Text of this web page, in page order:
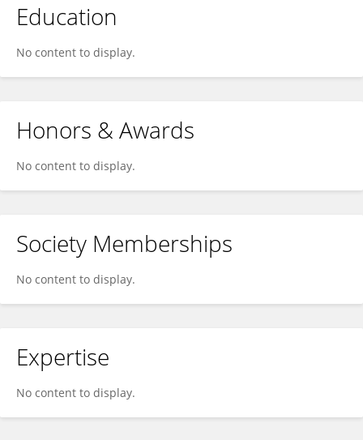
Education
No content to display.
Honors & Awards
No content to display.
Society Memberships
No content to display.
Expertise
No content to display.